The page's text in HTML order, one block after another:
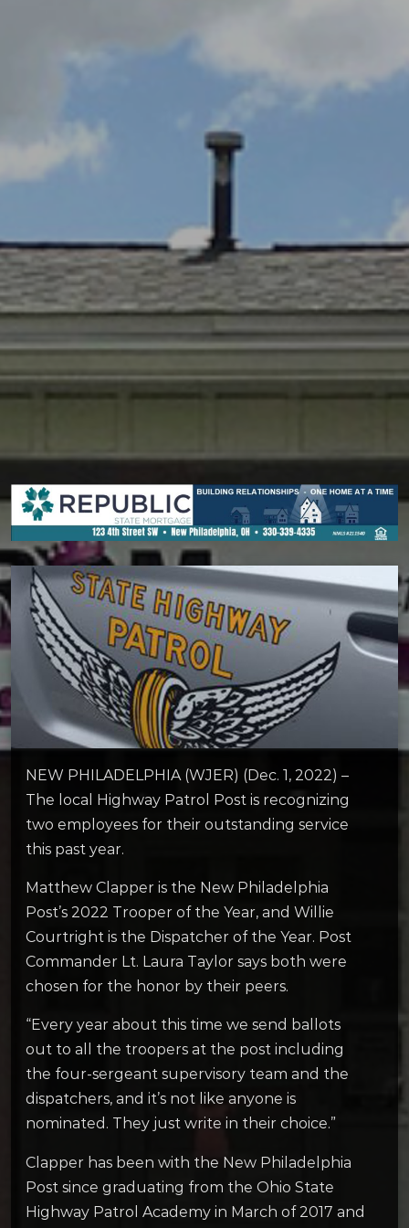
NEW PHILADELPHIA (WJER) (Dec. 1, 2022) –
The local Highway Patrol Post is recognizing
two employees for their outstanding service
this past year.
Matthew Clapper is the New Philadelphia
Post’s 2022 Trooper of the Year, and Willie
Courtright is the Dispatcher of the Year. Post
Commander Lt. Laura Taylor says both were
chosen for the honor by their peers.
“Every year about this time we send ballots
out to all the troopers at the post including
the four-sergeant supervisory team and the
dispatchers, and it’s not like anyone is
nominated. They just write in their choice.”
Clapper has been with the New Philadelphia
Post since graduating from the Ohio State
Highway Patrol Academy in March of 2017 and